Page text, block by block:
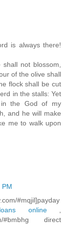
is always there!
not blossom,
of the olive shall
flock shall be cut
in the stalls: Yet
the God of my
and he will make
me to walk upon
PM
#mqjil]payday
online,
#bmbhg direct